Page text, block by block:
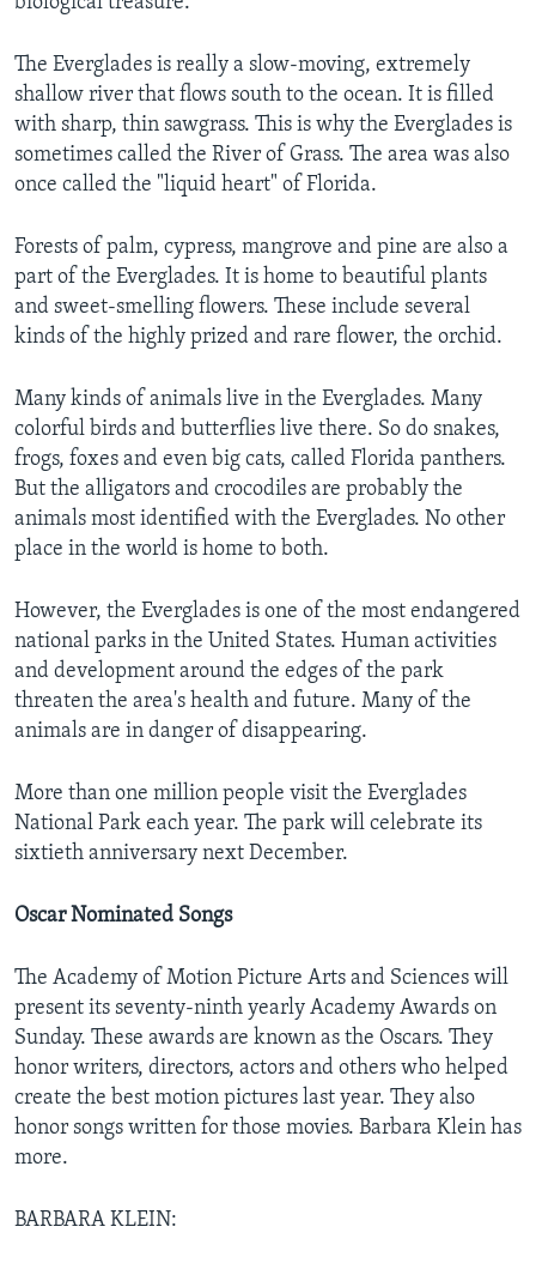
The Everglades is really a slow-moving, extremely
shallow river that flows south to the ocean. It is filled
with sharp, thin sawgrass. This is why the Everglades is
sometimes called the River of Grass. The area was also
once called the "liquid heart" of Florida.
Forests of palm, cypress, mangrove and pine are also a
part of the Everglades. It is home to beautiful plants
and sweet-smelling flowers. These include several
kinds of the highly prized and rare flower, the orchid.
Many kinds of animals live in the Everglades. Many
colorful birds and butterflies live there. So do snakes,
frogs, foxes and even big cats, called Florida panthers.
But the alligators and crocodiles are probably the
animals most identified with the Everglades. No other
place in the world is home to both.
However, the Everglades is one of the most endangered
national parks in the United States. Human activities
and development around the edges of the park
threaten the area's health and future. Many of the
animals are in danger of disappearing.
More than one million people visit the Everglades
National Park each year. The park will celebrate its
sixtieth anniversary next December.
Oscar Nominated Songs
The Academy of Motion Picture Arts and Sciences will
present its seventy-ninth yearly Academy Awards on
Sunday. These awards are known as the Oscars. They
honor writers, directors, actors and others who helped
create the best motion pictures last year. They also
honor songs written for those movies. Barbara Klein has
more.
BARBARA KLEIN: